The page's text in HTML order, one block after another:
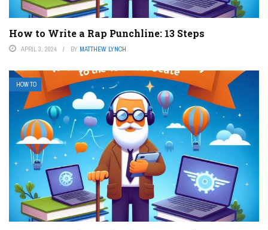
How to Write a Rap Punchline: 13 Steps
APRIL 3, 2024 BY MATTHEW LYNCH
HOW TO